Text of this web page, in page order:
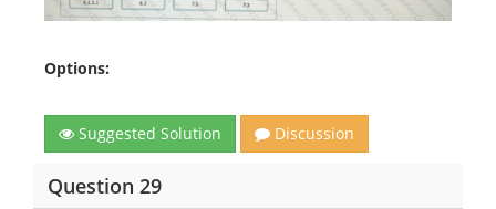
Options:
Suggested Solution Discussion
Question 29